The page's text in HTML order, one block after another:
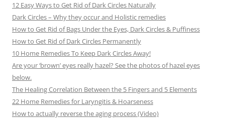
12 Easy Ways to Get Rid of Dark Circles Naturally
Dark Circles – Why they occur and Holistic remedies
How to Get Rid of Bags Under the Eyes, Dark Circles & Puffiness
How to Get Rid of Dark Circles Permanently
10 Home Remedies To Keep Dark Circles Away!
Are your ‘brown’ eyes really hazel? See the photos of hazel eyes
below.
The Healing Correlation Between the 5 Fingers and 5 Elements
22 Home Remedies for Laryngitis & Hoarseness
How to actually reverse the aging process (Video)